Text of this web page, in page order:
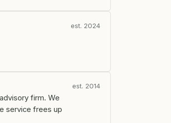
est. 2024
firm. We
service frees up
est. 2014